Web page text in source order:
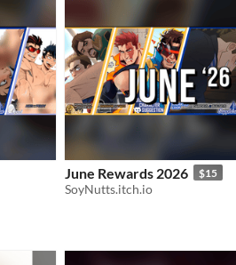
June Rewards 2026 $15
SoyNutts.itch.io